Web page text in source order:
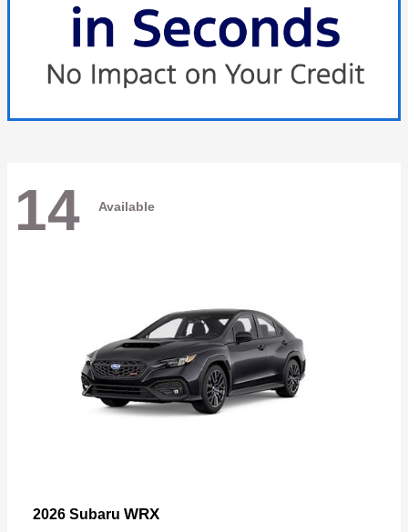
14 Available
2026 Subaru WRX